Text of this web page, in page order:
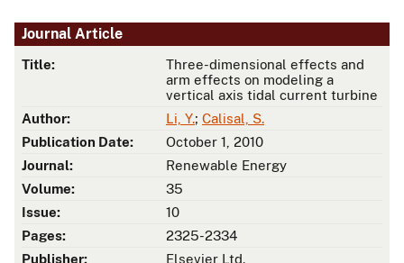
Journal Article
Title:
Three-dimensional effects and
arm effects on modeling a
vertical axis tidal current turbine
Author:
Li, Y.; Calisal, S.
Publication Date:
October 1, 2010
Journal:
Renewable Energy
Volume:
35
Issue:
10
Pages:
2325-2334
Publisher:
Elsevier Ltd.